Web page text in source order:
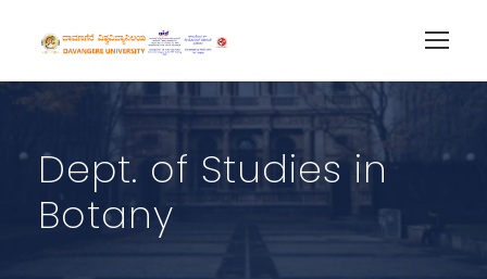
Dept. of Studies in
Botany